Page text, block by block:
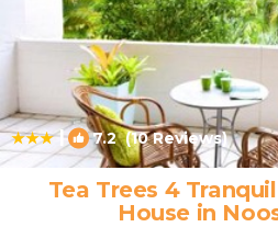
| 7.2(10 Reviews)
Tea Trees 4
House in